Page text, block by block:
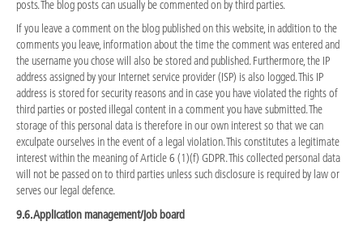
posts. The blog posts can usually be commented on by third parties.
If you leave a comment on the blog published on this website, in addition to the
comments you leave, information about the time the comment was entered and
the username you chose will also be stored and published. Furthermore, the IP
address assigned by your Internet service provider (ISP) is also logged. This IP
address is stored for security reasons and in case you have violated the rights of
third parties or posted illegal content in a comment you have submitted. The
storage of this personal data is therefore in our own interest so that we can
exculpate ourselves in the event of a legal violation. This constitutes a legitimate
interest within the meaning of Article 6 (1)(f) GDPR. This collected personal data
will not be passed on to third parties unless such disclosure is required by law or
serves our legal defence.
9.6. Application management/job board